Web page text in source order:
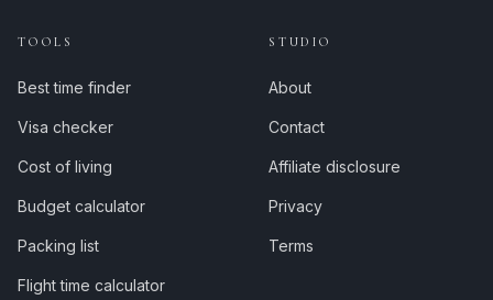
TOOLS
Best time finder
Visa checker
Cost of living
Budget calculator
Packing list
Flight time calculator
STUDIO
About
Contact
Affiliate disclosure
Privacy
Terms